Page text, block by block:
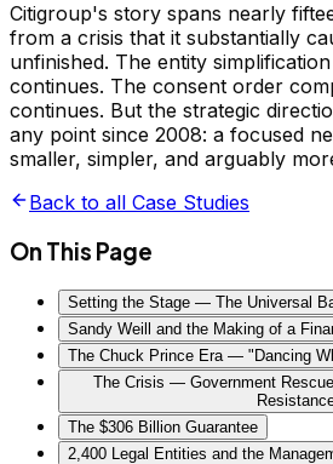
Citigroup's story spans nearly
from a crisis that it substantially
unfinished. The entity
continues. The consent order
continues. But the strategic
any point since 2008: a focused
smaller, simpler, and arguably
Back to all Case Studies
On This Page
Setting the Stage — The Universal
Sandy Weill and the Making of a
The Chuck Prince Era — "Dancing
The Crisis — Government
The $306 Billion Guarantee
2,400 Legal Entities and the